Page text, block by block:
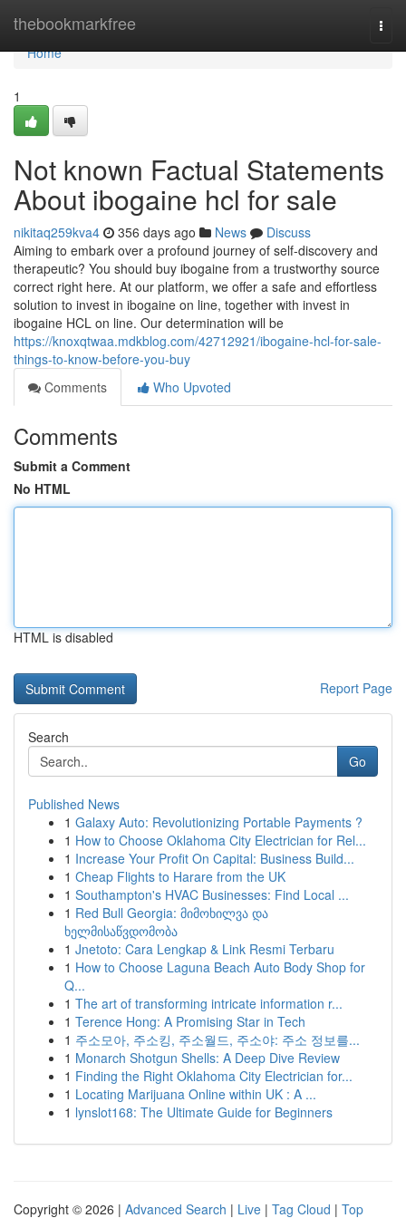
thebookmarkfree
Home
Home
1
Not known Factual Statements
About ibogaine hcl for sale
nikitaq259kva4 356 days ago News
Discuss
Aiming to embark over a profound journey of self-discovery and
therapeutic? You should buy ibogaine from a trustworthy source
correct right here. At our platform, we offer a safe and effortless
solution to invest in ibogaine on line, together with invest in
ibogaine HCL on line. Our determination will be
https://knoxqtwaa.mdkblog.com/42712921/ibogaine-hcl-for-sale-
things-to-know-before-you-buy
Comments
Who Upvoted
Comments
Submit a Comment
No HTML
HTML is disabled
Report Page
Search
Go
Published News
1 Galaxy Auto: Revolutionizing Portable Payments ?
1 How to Choose Oklahoma City Electrician for Rel...
1 Increase Your Profit On Capital: Business Build...
1 Cheap Flights to Harare from the UK
1 Southampton's HVAC Businesses: Find Local ...
1 Red Bull Georgia: მიმოხილვა და
ხელმისაწვდომობა
1 Jnetoto: Cara Lengkap & Link Resmi Terbaru
1 How to Choose Laguna Beach Auto Body Shop for
Q...
1 The art of transforming intricate information r...
1 Terence Hong: A Promising Star in Tech
1 주소모아, 주소킹, 주소월드, 주소야: 주소 정보를...
1 Monarch Shotgun Shells: A Deep Dive Review
1 Finding the Right Oklahoma City Electrician for...
1 Locating Marijuana Online within UK : A ...
1 lynslot168: The Ultimate Guide for Beginners
Copyright © 2026 | Advanced Search | Live | Tag Cloud | Top